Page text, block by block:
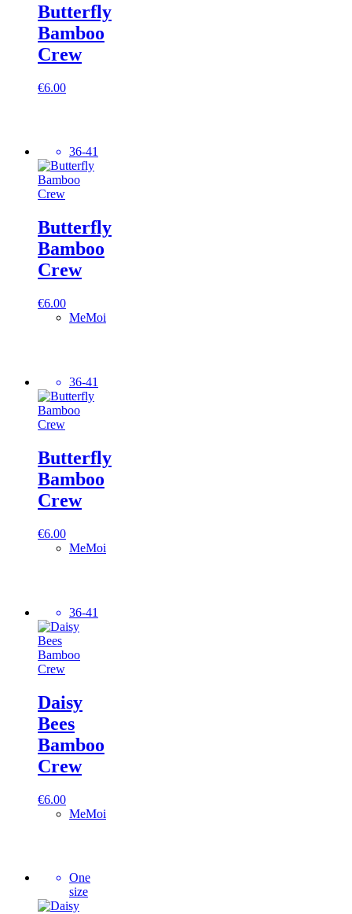
Butterfly
Bamboo
Crew
€6.00
36-41
Butterfly
Bamboo
Crew
€6.00
MeMoi
36-41
Butterfly
Bamboo
Crew
€6.00
MeMoi
36-41
Daisy
Bees
Bamboo
Crew
€6.00
MeMoi
One
size